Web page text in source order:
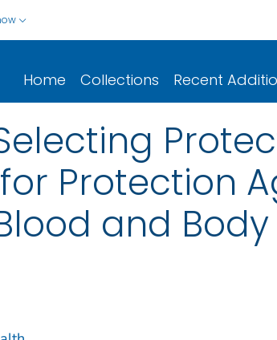
Home Collections Recent
Protection
and Body